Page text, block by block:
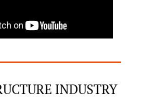
INDUSTRY